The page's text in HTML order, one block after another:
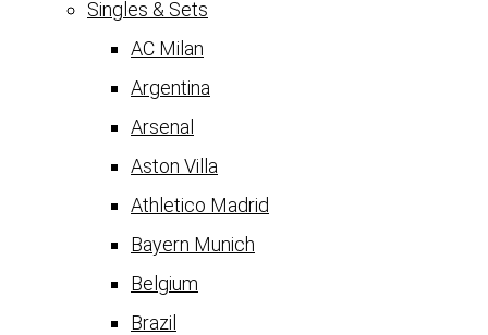
Singles & Sets
AC Milan
Argentina
Arsenal
Aston Villa
Athletico Madrid
Bayern Munich
Belgium
Brazil